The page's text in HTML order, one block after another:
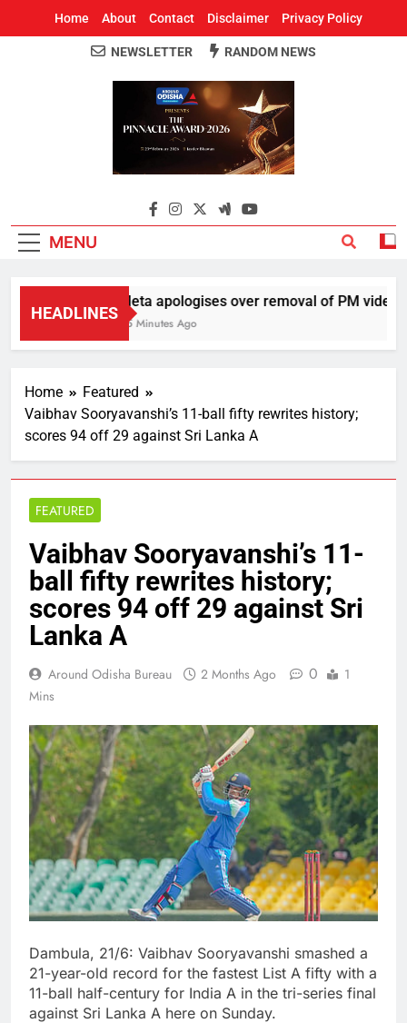
Home About Contact Disclaimer Privacy Policy
Around Odisha
Odisha's Leading News Paper
NEWSLETTER RANDOM NEWS
MENU
HEADLINES
Meta apologises over removal of PM video,
45 Minutes Ago
Home
Featured
Vaibhav Sooryavanshi’s 11-ball fifty rewrites history;
scores 94 off 29 against Sri Lanka A
FEATURED
Vaibhav Sooryavanshi’s 11-
ball fifty rewrites history;
scores 94 off 29 against Sri
Lanka A
Around Odisha Bureau 2 Months Ago 0
1
Mins
Dambula, 21/6: Vaibhav Sooryavanshi smashed a
21-year-old record for the fastest List A fifty with a
11-ball half-century for India A in the tri-series final
against Sri Lanka A here on Sunday.